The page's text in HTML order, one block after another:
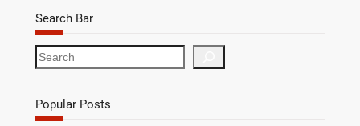
Search Bar
S
e
r
c
Popular Posts